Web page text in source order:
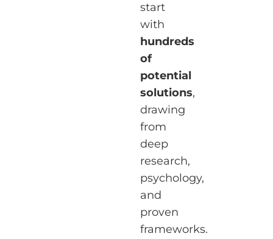
start
with
hundreds
of
potential
solutions,
drawing
from
deep
research,
psychology,
and
proven
frameworks.